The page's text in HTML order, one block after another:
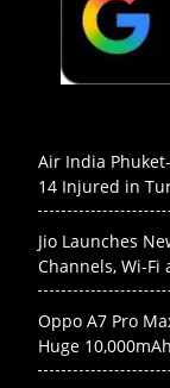
Air India
14 Injured in
Jio Launches
Channels, Wi-Fi
Oppo A7 Pro
Huge